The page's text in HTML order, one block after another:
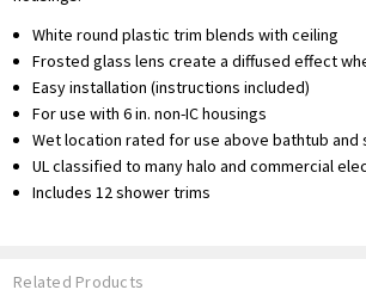
White round plastic trim blends with ceiling
Frosted glass lens create a diffused effect
Easy installation (instructions included)
For use with 6 in. non-IC housings
Wet location rated for use above bathtub and
UL classified to many halo and commercial
Includes 12 shower trims
Related Products